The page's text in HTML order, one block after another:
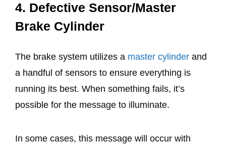
4. Defective Sensor/Master
Brake Cylinder
The brake system utilizes a master cylinder and
a handful of sensors to ensure everything is
running its best. When something fails, it’s
possible for the message to illuminate.
In some cases, this message will occur with